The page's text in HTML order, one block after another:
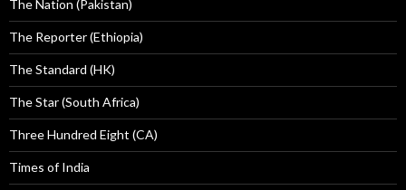
The Nation (Pakistan)
The Reporter (Ethiopia)
The Standard (HK)
The Star (South Africa)
Three Hundred Eight (CA)
Times of India